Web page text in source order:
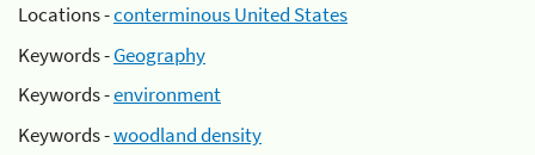
Locations -conterminous United States
Keywords -Geography
Keywords -environment
Keywords -woodland density